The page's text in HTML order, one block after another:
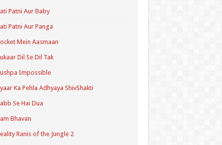
Patni Aur Baby
Patni Aur Panga
Mein Aasmaan
Dil Se Dil Tak
Impossible
Ka Pehla Adhyaya ShivShakti
Se Hai Dua
Bhavan
Ranis of the Jungle 2